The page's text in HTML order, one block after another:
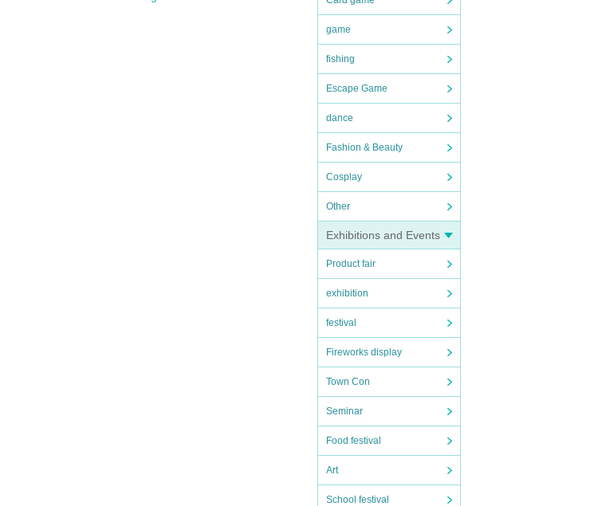
game
fishing
Escape Game
dance
Fashion & Beauty
Cosplay
Other
Exhibitions and Events
Product fair
exhibition
festival
Fireworks display
Town Con
Seminar
Food festival
Art
School festival